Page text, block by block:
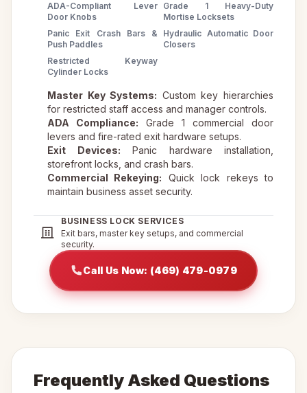
ADA-Compliant Lever
Door Knobs
Grade 1 Heavy-Duty
Mortise Locksets
Panic Exit Crash Bars &
Push Paddles
Hydraulic Automatic Door
Closers
Restricted Keyway
Cylinder Locks
Master Key Systems: Custom key hierarchies
for restricted staff access and manager controls.
ADA Compliance: Grade 1 commercial door
levers and fire-rated exit hardware setups.
Exit Devices: Panic hardware installation,
storefront locks, and crash bars.
Commercial Rekeying: Quick lock rekeys to
maintain business asset security.
BUSINESS LOCK SERVICES
Exit bars, master key setups, and commercial
security.
Call Us Now: (469) 479-0979
Frequently Asked Questions